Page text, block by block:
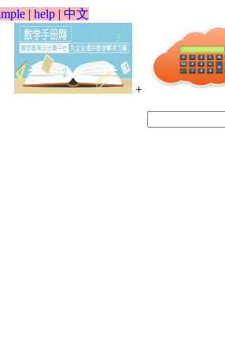
| help | 中文
+